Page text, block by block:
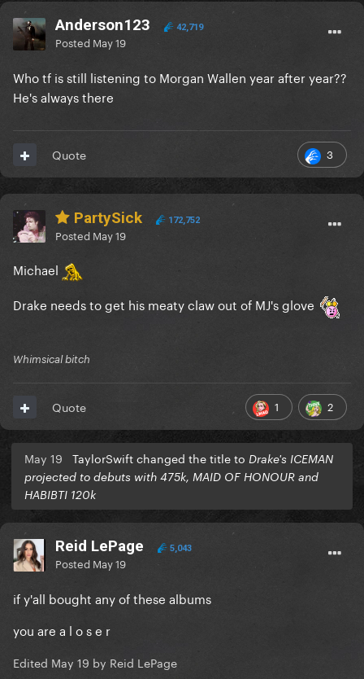
Anderson123 42,719
Posted May 19
Who tf is still listening to Morgan Wallen year after year??
He's always there
3
Quote
PartySick 172,752
Posted May 19
Michael
Drake needs to get his meaty claw out of MJ's glove
Whimsical bitch
1 2
Quote
May 19 TaylorSwift changed the title to Drake's ICEMAN
projected to debuts with 475k, MAID OF HONOUR and
HABIBTI 120k
Reid LePage 5,043
Posted May 19
if y'all bought any of these albums
you are a l o s e r
Edited May 19 by Reid LePage